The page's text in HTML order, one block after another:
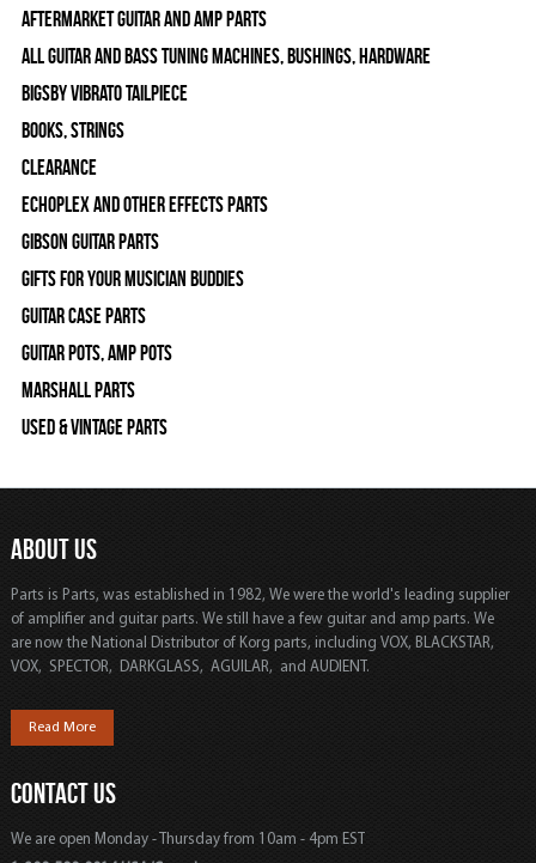
Aftermarket Guitar and Amp Parts
All Guitar and Bass Tuning Machines, Bushings, Hardware
Bigsby Vibrato Tailpiece
Books, Strings
Clearance
Echoplex and Other Effects Parts
Gibson Guitar Parts
Gifts For Your Musician Buddies
Guitar Case Parts
Guitar Pots, Amp Pots
Marshall Parts
Used & Vintage Parts
ABOUT US
Parts is Parts, was established in 1982, We were the world's leading supplier
of amplifier and guitar parts. We still have a few guitar and amp parts. We
are now the National Distributor of Korg parts, including VOX, BLACKSTAR,
VOX, SPECTOR, DARKGLASS, AGUILAR, and AUDIENT.
Read More
CONTACT US
We are open Monday - Thursday from 10am - 4pm EST